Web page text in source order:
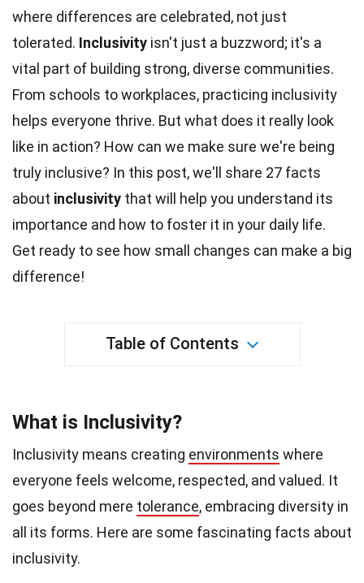
where differences are celebrated, not just
tolerated. Inclusivity isn't just a buzzword; it's a
vital part of building strong, diverse communities.
From schools to workplaces, practicing inclusivity
helps everyone thrive. But what does it really look
like in action? How can we make sure we're being
truly inclusive? In this post, we'll share 27 facts
about inclusivity that will help you understand its
importance and how to foster it in your daily life.
Get ready to see how small changes can make a big
difference!
Table of Contents
What is Inclusivity?
Inclusivity means creating environments where
everyone feels welcome, respected, and valued. It
goes beyond mere tolerance, embracing diversity in
all its forms. Here are some fascinating facts about
inclusivity.